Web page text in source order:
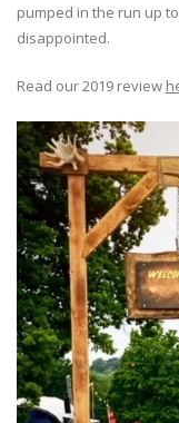
pumped in the run up
disappointed.
Read our 2019 review